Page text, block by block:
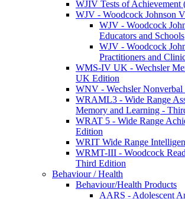
WJIV Tests of
WJV - Woodcock Johnson V
WJV - Woodcock
Educators and Schools
WJV - Woodcock
Practitioners and
WMS-IV UK - Wechsler
UK Edition
WNV - Wechsler
WRAML3 - Wide Range
Memory and Learning -
WRAT 5 - Wide Range
Edition
WRIT Wide Range
WRMT-III - Woodcock
Third Edition
Behaviour / Health
Behaviour/Health Products
AARS - Adolescent